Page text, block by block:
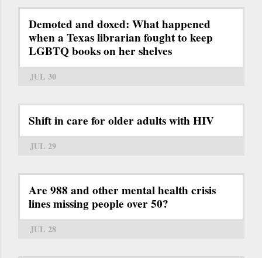
Demoted and doxed: What happened
when a Texas librarian fought to keep
LGBTQ books on her shelves
JUL 30
Shift in care for older adults with HIV
JUL 29
Are 988 and other mental health crisis
lines missing people over 50?
JUL 28